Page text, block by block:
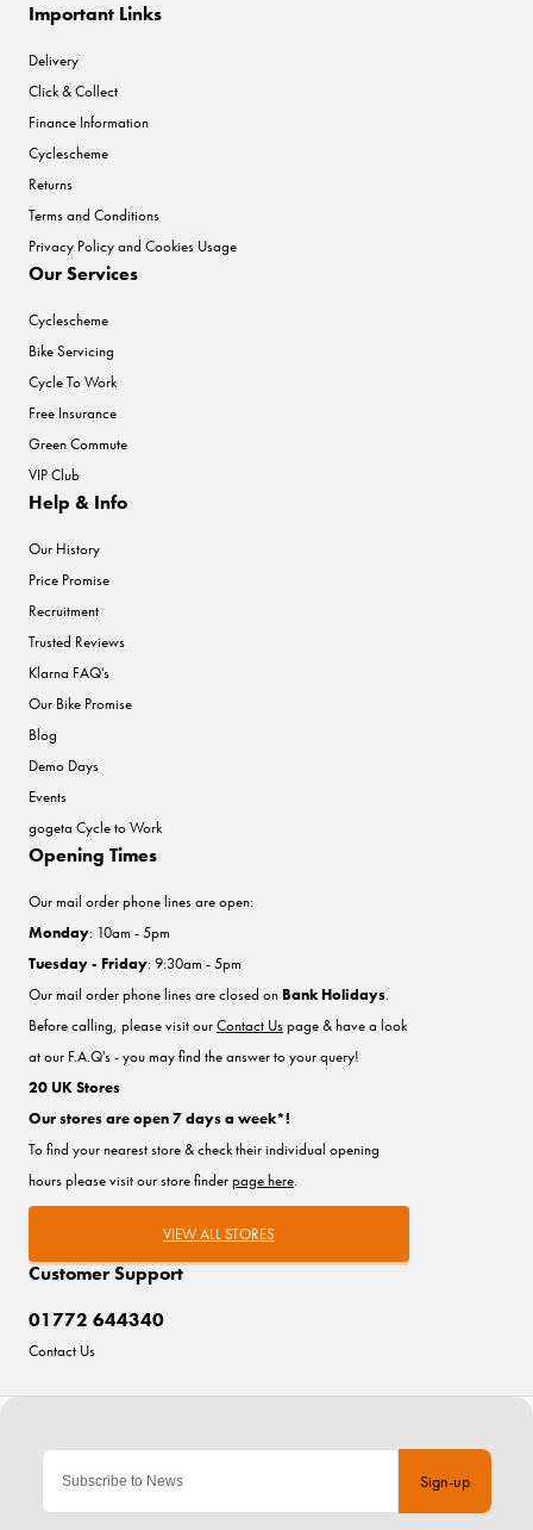
Sign-up
Important Links
Delivery
Click & Collect
Finance Information
Cyclescheme
Returns
Terms and Conditions
Privacy Policy and Cookies Usage
Our Services
Cyclescheme
Bike Servicing
Cycle To Work
Free Insurance
Green Commute
VIP Club
Help & Info
Our History
Price Promise
Recruitment
Trusted Reviews
Klarna FAQ's
Our Bike Promise
Blog
Demo Days
Events
gogeta Cycle to Work
Customer Support
01772 644340
Contact Us
Opening Times
Our mail order phone lines are open:
Monday: 10am - 5pm
Tuesday - Friday: 9:30am - 5pm
Our mail order phone lines are closed on Bank Holidays.
Before calling, please visit ourContact Uspage & have a look
at our F.A.Q's - you may find the answer to your query!
20 UK Stores
Our stores are open 7 days a week*!
To find your nearest store & check their individual opening
hours please visit our store finderpage here.
VIEW ALL STORES